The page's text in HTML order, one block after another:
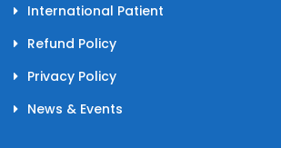
International Patient
Refund Policy
Privacy Policy
News & Events